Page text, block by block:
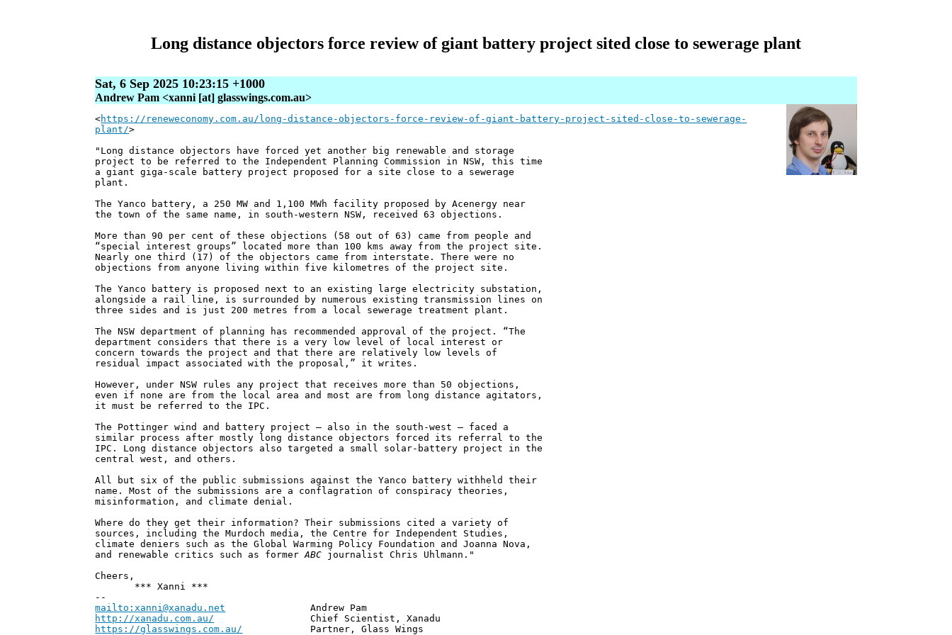
Long distance objectors force review of giant battery project sited close to sewerage plant
Sat, 6 Sep 2025 10:23:15 +1000
Andrew Pam <xanni [at] glasswings.com.au>
<https://reneweconomy.com.au/long-distance-objectors-force-review-of-giant-battery-project-sited-close-to-sewerage-
plant/>
"Long distance objectors have forced yet another big renewable and storage
project to be referred to the Independent Planning Commission in NSW, this time
a giant giga-scale battery project proposed for a site close to a sewerage
plant.
The Yanco battery, a 250 MW and 1,100 MWh facility proposed by Acenergy near
the town of the same name, in south-western NSW, received 63 objections.
More than 90 per cent of these objections (58 out of 63) came from people and
“special interest groups” located more than 100 kms away from the project site.
Nearly one third (17) of the objectors came from interstate. There were no
objections from anyone living within five kilometres of the project site.
The Yanco battery is proposed next to an existing large electricity substation,
alongside a rail line, is surrounded by numerous existing transmission lines on
three sides and is just 200 metres from a local sewerage treatment plant.
The NSW department of planning has recommended approval of the project. “The
department considers that there is a very low level of local interest or
concern towards the project and that there are relatively low levels of
residual impact associated with the proposal,” it writes.
However, under NSW rules any project that receives more than 50 objections,
even if none are from the local area and most are from long distance agitators,
it must be referred to the IPC.
The Pottinger wind and battery project – also in the south-west – faced a
similar process after mostly long distance objectors forced its referral to the
IPC. Long distance objectors also targeted a small solar-battery project in the
central west, and others.
All but six of the public submissions against the Yanco battery withheld their
name. Most of the submissions are a conflagration of conspiracy theories,
misinformation, and climate denial.
Where do they get their information? Their submissions cited a variety of
sources, including the Murdoch media, the Centre for Independent Studies,
climate deniers such as the Global Warming Policy Foundation and Joanna Nova,
and renewable critics such as formerABC journalist Chris Uhlmann."
Cheers,
*** Xanni ***
--
mailto:xanni@xanadu.net Andrew Pam
http://xanadu.com.au/ Chief Scientist, Xanadu
https://glasswings.com.au/ Partner, Glass Wings